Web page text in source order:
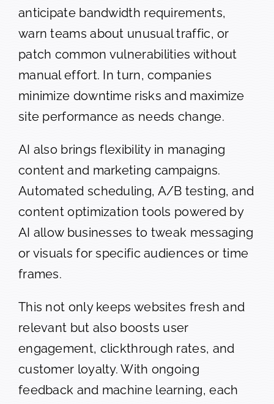
anticipate bandwidth requirements,
warn teams about unusual traffic, or
patch common vulnerabilities without
manual effort. In turn, companies
minimize downtime risks and maximize
site performance as needs change.
AI also brings flexibility in managing
content and marketing campaigns.
Automated scheduling, A/B testing, and
content optimization tools powered by
AI allow businesses to tweak messaging
or visuals for specific audiences or time
frames.
This not only keeps websites fresh and
relevant but also boosts user
engagement, clickthrough rates, and
customer loyalty. With ongoing
feedback and machine learning, each